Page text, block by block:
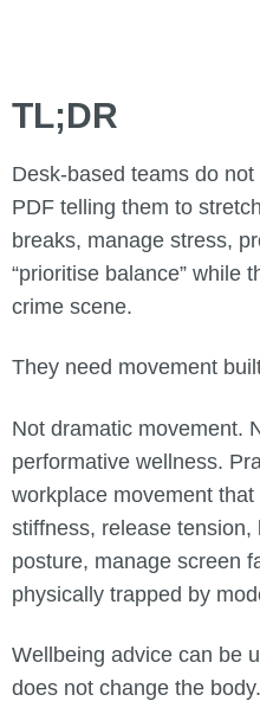
TL;DR
Desk-based teams do
PDF telling them to
breaks, manage stress,
“prioritise balance” while
crime scene.
They need movement
Not dramatic movement.
performative wellness.
workplace movement
stiffness, release
posture, manage screen
physically trapped by
Wellbeing advice can be
does not change the body.